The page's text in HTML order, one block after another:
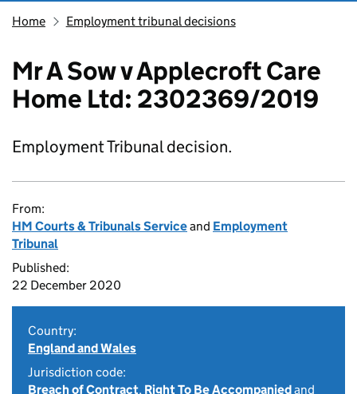
Home Employment tribunal decisions
Mr A Sow v Applecroft Care
Home Ltd: 2302369/2019
Employment Tribunal decision.
From:
HM Courts & Tribunals Serviceand Employment
Tribunal
Published:
22 December 2020
Country:
England and Wales
Jurisdiction code:
Breach of Contract, Right To Be Accompaniedand